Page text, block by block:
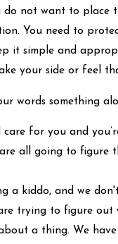
do not want to
You need to
it simple and
your side or feel
words something
care for you and
all going to figure
a kiddo, and we
trying to figure out
a thing. We